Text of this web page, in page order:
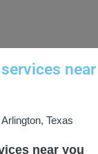
Arlington, Texas
near you